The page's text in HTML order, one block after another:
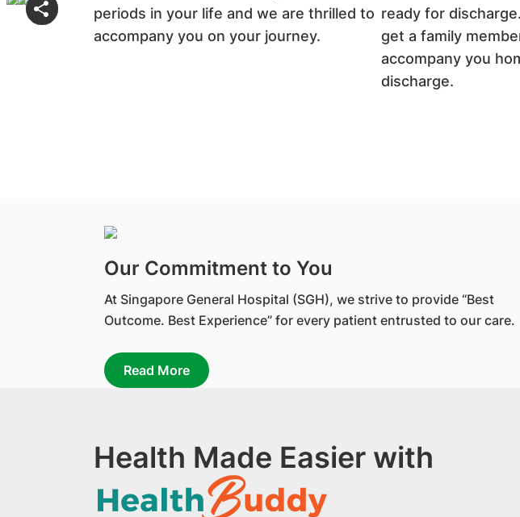
periods in your life and we are thrilled to
accompany you on your journey.
ready for
get a family
accompany you
discharge.
Our Commitment to You
At Singapore General Hospital (SGH), we strive to provide “Best
Outcome. Best Experience” for every patient entrusted to our care.
Read More
Health Made Easier with